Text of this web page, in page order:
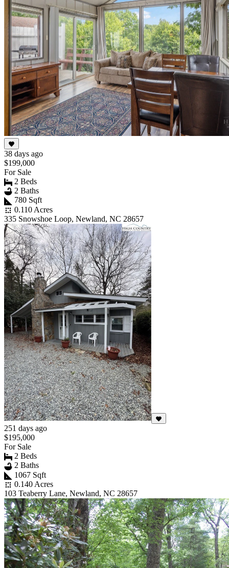
38 days ago
$199,000
For Sale
2 Beds
2 Baths
780 Sqft
0.110 Acres
335 Snowshoe Loop, Newland, NC 28657
251 days ago
$195,000
For Sale
2 Beds
2 Baths
1067 Sqft
0.140 Acres
103 Teaberry Lane, Newland, NC 28657